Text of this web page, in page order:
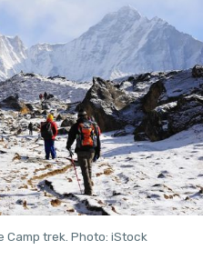
Camp trek. Photo: iStock